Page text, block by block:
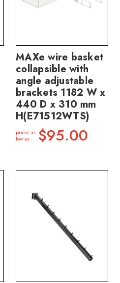
MAXe wire basket
collapsible with
angle adjustable
brackets 1182 W x
440 D x 310 mm
H(E71512WTS)
prices as
low as
$95.00